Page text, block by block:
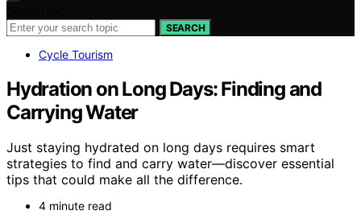
SEARCH
Cycle Tourism
Hydration on Long Days: Finding and
Carrying Water
Just staying hydrated on long days requires smart
strategies to find and carry water—discover essential
tips that could make all the difference.
4 minute read